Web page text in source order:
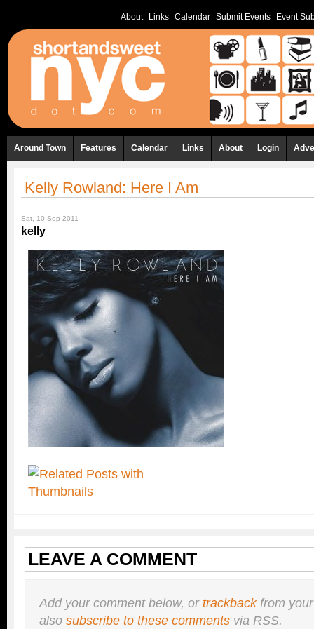
About Links Calendar Submit Events Event
Around Town Features Calendar Links About Login
Kelly Rowland: Here I Am
Sat, 10 Sep 2011
kelly
LEAVE A COMMENT
Add your comment below, ortrackbackfrom
also subscribe to these comments via RSS.